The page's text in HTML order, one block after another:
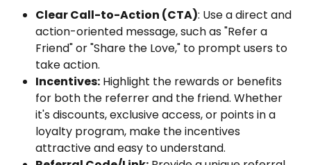
Clear Call-to-Action (CTA): Use a direct and
action-oriented message, such as "Refer a
Friend" or "Share the Love," to prompt users to
take action.
Incentives: Highlight the rewards or benefits
for both the referrer and the friend. Whether
it's discounts, exclusive access, or points in a
loyalty program, make the incentives
attractive and easy to understand.